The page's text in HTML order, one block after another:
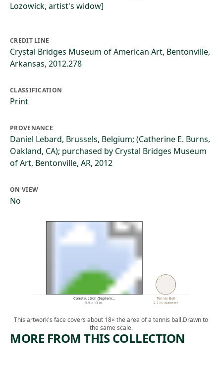
Lozowick, artist's widow]
CREDIT LINE
Crystal Bridges Museum of American Art, Bentonville,
Arkansas, 2012.278
CLASSIFICATION
Print
PROVENANCE
Daniel Lebard, Brussels, Belgium; (Catherine E. Burns,
Oakland, CA); purchased by Crystal Bridges Museum
of Art, Bentonville, AR, 2012
ON VIEW
No
Construction (Septem…
9.9 × 13 in.
Tennis Ball
2.7 in. diameter
This artwork's face covers about 18× the area of a tennis ball.Drawn to
the same scale.
MORE FROM THIS COLLECTION